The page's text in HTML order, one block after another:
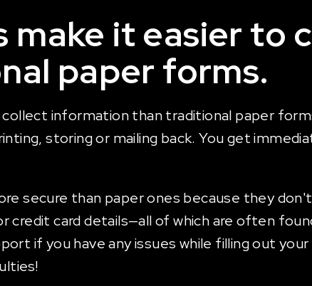
make it easier to
paper forms.
information than traditional paper
storing or mailing back. You get
secure than paper ones because they
credit card details—all of which are often
if you have any issues while filling out